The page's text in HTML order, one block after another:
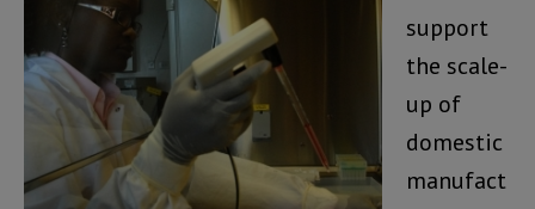
support
the scale-
up of
domestic
manufact